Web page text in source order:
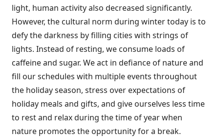
light, human activity also decreased significantly.
However, the cultural norm during winter today is to
defy the darkness by filling cities with strings of
lights. Instead of resting, we consume loads of
caffeine and sugar. We act in defiance of nature and
fill our schedules with multiple events throughout
the holiday season, stress over expectations of
holiday meals and gifts, and give ourselves less time
to rest and relax during the time of year when
nature promotes the opportunity for a break.